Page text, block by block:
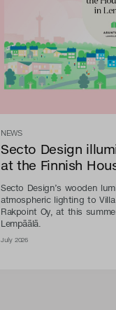
NEWS
Secto Design
at the Finnish
Secto Design’s wooden
atmospheric lighting to
Rakpoint Oy, at this
Lempäälä.
July 2026